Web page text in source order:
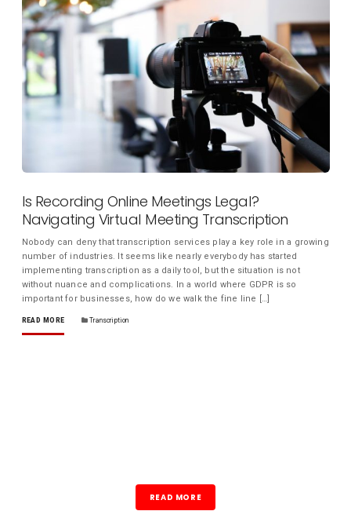
Is Recording Online Meetings Legal?
Navigating Virtual Meeting Transcription
Nobody can deny that transcription services play a key role in a growing
number of industries. It seems like nearly everybody has started
implementing transcription as a daily tool, but the situation is not
without nuance and complications. In a world where GDPR is so
important for businesses, how do we walk the fine line […]
READ MORE Transcription
READ MORE